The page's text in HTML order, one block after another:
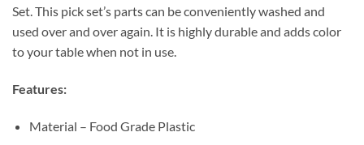
Set. This pick set’s parts can be conveniently washed and
used over and over again. It is highly durable and adds color
to your table when not in use.
Features:
Material – Food Grade Plastic